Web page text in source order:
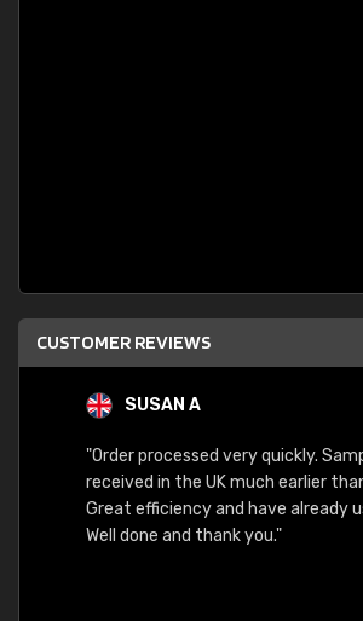
CUSTOMER REVIEWS
SUSAN A
"Order processed very quickly.
received in the UK much earlier
Great efficiency and have already
Well done and thank you."